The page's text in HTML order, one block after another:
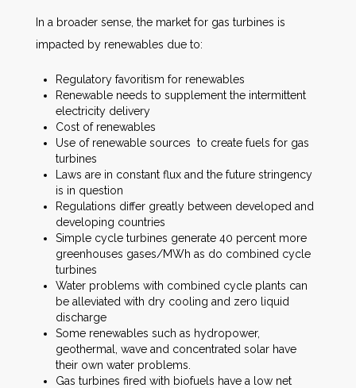
In a broader sense, the market for gas turbines is
impacted by renewables due to:
Regulatory favoritism for renewables
Renewable needs to supplement the intermittent
electricity delivery
Cost of renewables
Use of renewable sources to create fuels for gas
turbines
Laws are in constant flux and the future stringency
is in question
Regulations differ greatly between developed and
developing countries
Simple cycle turbines generate 40 percent more
greenhouses gases/MWh as do combined cycle
turbines
Water problems with combined cycle plants can
be alleviated with dry cooling and zero liquid
discharge
Some renewables such as hydropower,
geothermal, wave and concentrated solar have
their own water problems.
Gas turbines fired with biofuels have a low net